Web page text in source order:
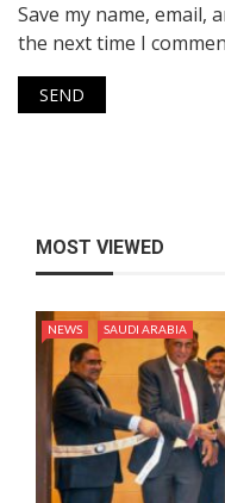
Save my name, email,
the next time I
MOST VIEWED
NEWS SAUDI ARABIA